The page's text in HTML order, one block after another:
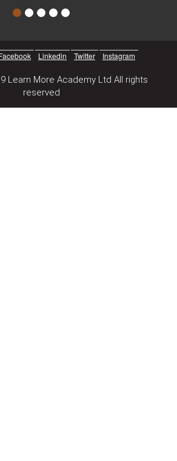
Linkedin Twitter
Instagram
Learn More Academy Ltd All rights
reserved